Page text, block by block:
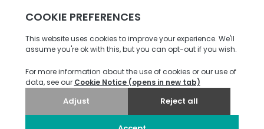
By subscribing you agree to with ourPrivacy Policy
Terms of Service
© 2026 Northern Healthcare. All rights reserved. Website